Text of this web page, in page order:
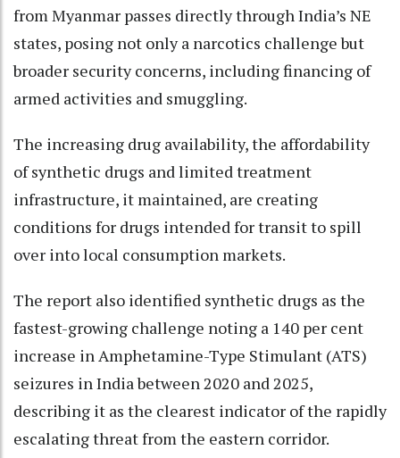
from Myanmar passes directly through India’s NE
states, posing not only a narcotics challenge but
broader security concerns, including financing of
armed activities and smuggling.
The increasing drug availability, the affordability
of synthetic drugs and limited treatment
infrastructure, it maintained, are creating
conditions for drugs intended for transit to spill
over into local consumption markets.
The report also identified synthetic drugs as the
fastest-growing challenge noting a 140 per cent
increase in Amphetamine-Type Stimulant (ATS)
seizures in India between 2020 and 2025,
describing it as the clearest indicator of the rapidly
escalating threat from the eastern corridor.